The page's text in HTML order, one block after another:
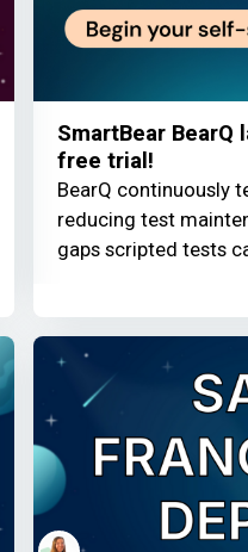
SmartBear
free trial!
BearQ continuously
reducing test
gaps scripted tests